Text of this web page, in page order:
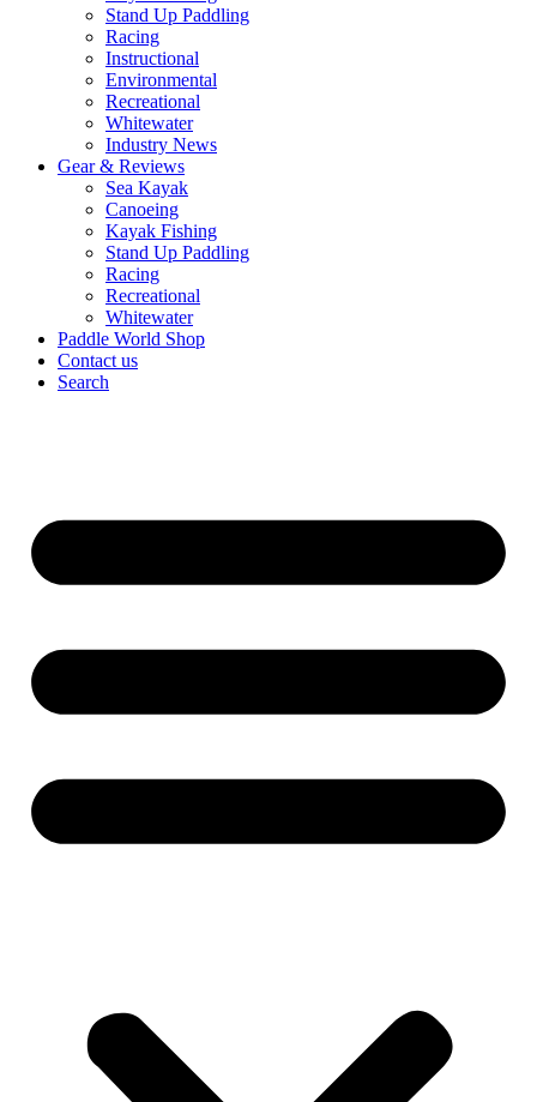
Stand Up Paddling
Racing
Instructional
Environmental
Recreational
Whitewater
Industry News
Gear & Reviews
Sea Kayak
Canoeing
Kayak Fishing
Stand Up Paddling
Racing
Recreational
Whitewater
Paddle World Shop
Contact us
Search